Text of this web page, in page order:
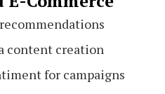
content creation
for campaigns